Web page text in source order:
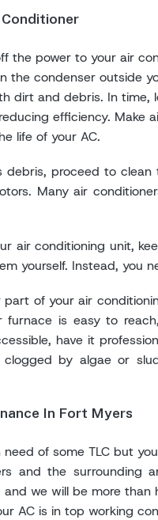
Conditioner
the power to your air
the condenser outside
dirt and debris. In
efficiency. Make
life of your AC.
debris, proceed to
Many air
air conditioning unit,
yourself. Instead, you
part of your air
furnace is easy to
have it
by algae or
In Fort Myers
of some TLC but
and the surrounding
and we will be more
AC is in top working